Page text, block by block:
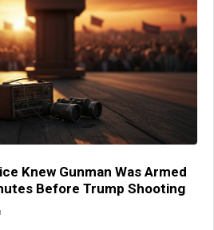
Knew Gunman Was Armed
Before Trump Shooting